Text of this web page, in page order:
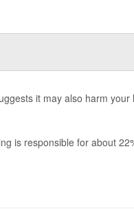
it may also harm your
is responsible for about